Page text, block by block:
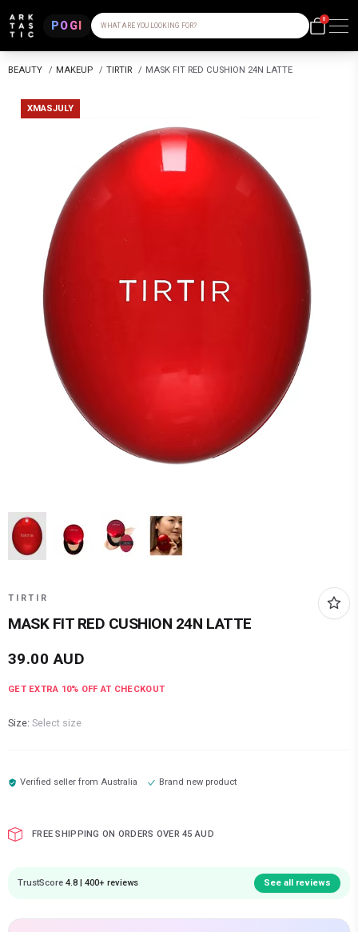
POGI WHAT ARE YOU LOOKING FOR?
0
BEAUTY / MAKEUP / TIRTIR / MASK FIT RED CUSHION 24N LATTE
XMASJULY
TIRTIR
MASK FIT RED CUSHION 24N LATTE
39.00 AUD
GET EXTRA 10% OFF AT CHECKOUT
Size: Select size
Verified seller fromAustralia Brand new product
FREE SHIPPING ON ORDERS OVER 45 AUD
TrustScore 4.8 | 400+ reviews See all reviews